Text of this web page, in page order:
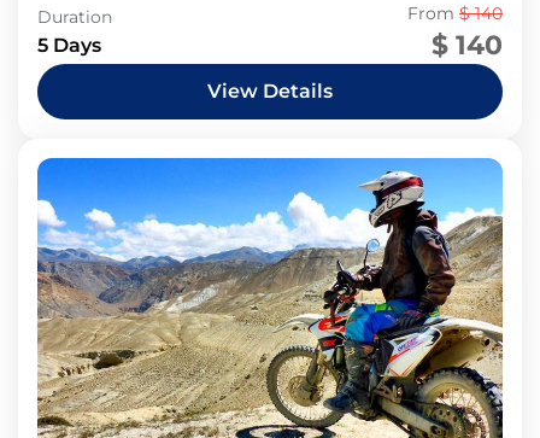
1 People
Duration
5 Days
From $ 140
$ 140
View Details